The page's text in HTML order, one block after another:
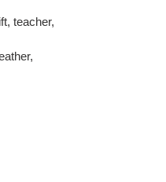
teacher,